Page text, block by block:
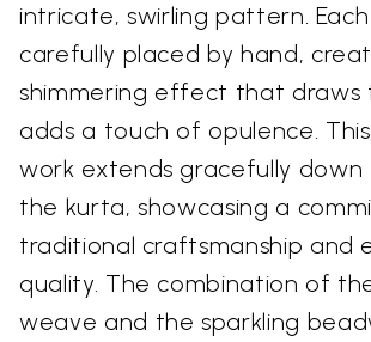
intricate, swirling pattern.
carefully placed by hand,
shimmering effect that draws
adds a touch of opulence.
work extends gracefully
the kurta, showcasing a
traditional craftsmanship and
quality. The combination of
weave and the sparkling